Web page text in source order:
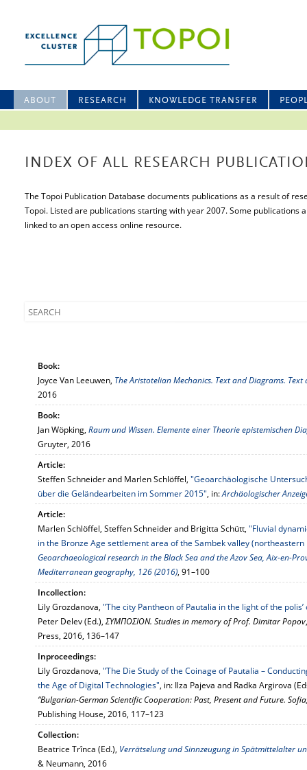
ABOUT RESEARCH KNOWLEDGE TRANSFER
INDEX OF ALL RESEARCH
The Topoi Publication Database documents publications as a result of
Topoi. Listed are publications starting with year 2007. Some publications
linked to an open access online resource.
Book:
Joyce Van Leeuwen, The Aristotelian Mechanics. Text and Diagrams.
2016
Book:
Jan Wöpking, Raum und Wissen. Elemente einer Theorie epistemischen
Gruyter, 2016
Article:
Steffen Schneider and Marlen Schlöffel, "Geoarchäologische
über die Geländearbeiten im Sommer 2015", in:Archäologischer
Article:
Marlen Schlöffel, Steffen Schneider and Brigitta Schütt, "Fluvial
in the Bronze Age settlement area of the Sambek valley
Geoarchaeological research in the Black Sea and the Azov Sea, Aix-en-
Mediterranean geography, 126 (2016), 91–100
Incollection:
Lily Grozdanova, "The city Pantheon of Pautalia in the light of the
Peter Delev (Ed.), ΣΥΜΠΟΣΙΟΝ. Studies in memory of Prof. Dimitar Popov
Press, 2016, 136–147
Inproceedings:
Lily Grozdanova, "The Die Study of the Coinage of Pautalia –
the Age of Digital Technologies", in: Ilza Pajeva and Radka Argirova
“Bulgarian-German Scientific Cooperation: Past, Present and Future.
Publishing House, 2016, 117–123
Collection:
Beatrice Trînca (Ed.), Verrätselung und Sinnzeugung in Spätmittelalter
& Neumann, 2016